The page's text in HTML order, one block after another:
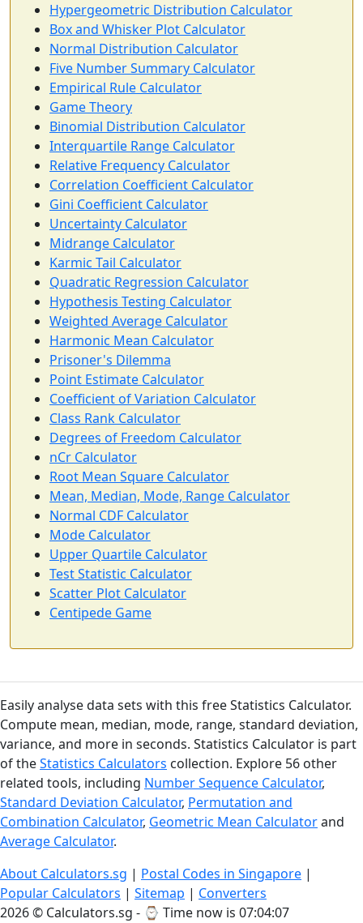
Hypergeometric Distribution Calculator
Box and Whisker Plot Calculator
Normal Distribution Calculator
Five Number Summary Calculator
Empirical Rule Calculator
Game Theory
Binomial Distribution Calculator
Interquartile Range Calculator
Relative Frequency Calculator
Correlation Coefficient Calculator
Gini Coefficient Calculator
Uncertainty Calculator
Midrange Calculator
Karmic Tail Calculator
Quadratic Regression Calculator
Hypothesis Testing Calculator
Weighted Average Calculator
Harmonic Mean Calculator
Prisoner's Dilemma
Point Estimate Calculator
Coefficient of Variation Calculator
Class Rank Calculator
Degrees of Freedom Calculator
nCr Calculator
Root Mean Square Calculator
Mean, Median, Mode, Range Calculator
Normal CDF Calculator
Mode Calculator
Upper Quartile Calculator
Test Statistic Calculator
Scatter Plot Calculator
Centipede Game
Easily analyse data sets with this free Statistics Calculator.
Compute mean, median, mode, range, standard deviation,
variance, and more in seconds. Statistics Calculator is part
of theStatistics Calculators collection. Explore 56 other
related tools, including Number Sequence Calculator,
Standard Deviation Calculator, Permutation and
Combination Calculator, Geometric Mean Calculatorand
Average Calculator.
About Calculators.sg | Postal Codes in Singapore |
Popular Calculators | Sitemap | Converters
2026 © Calculators.sg - ⌚ Time now is 07:04:07